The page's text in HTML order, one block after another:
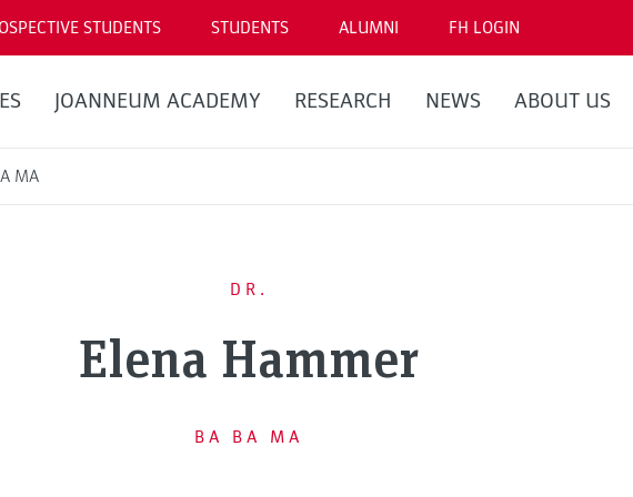
STUDENTS STUDENTS ALUMNI FH LOGIN
JOANNEUM ACADEMY RESEARCH NEWS ABOUT US
MA
DR.
Elena Hammer
BA BA MA